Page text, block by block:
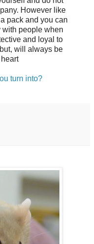
However like
pack and you can
with people when
and loyal to
will always be
turn into?